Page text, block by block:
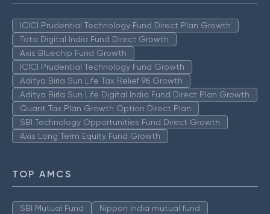
ICICI Prudential Technology Fund Direct Plan Growth
Tata Digital India Fund Direct Growth
Axis Bluechip Fund Growth
ICICI Prudential Technology Fund Growth
Aditya Birla Sun Life Tax Relief 96 Growth
Aditya Birla Sun Life Digital India Fund Direct Plan Growth
Quant Tax Plan Growth Option Direct Plan
SBI Technology Opportunities Fund Direct Growth
Axis Long Term Equity Fund Growth
TOP AMCS
SBI Mutual Fund
Nippon India mutual fund